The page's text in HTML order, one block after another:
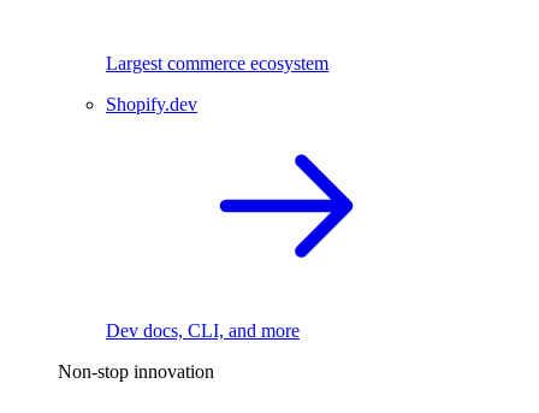
Largest commerce ecosystem
Shopify.dev
Dev docs, CLI, and more
Non-stop innovation